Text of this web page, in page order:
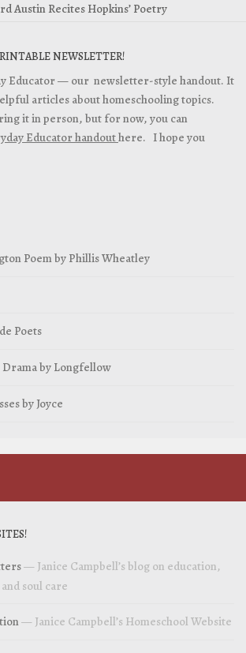
Austin Recites Hopkins’ Poetry
NEWSLETTER!
Educator — our newsletter-style handout. It
articles about homeschooling topics.
it in person, but for now, you can
Educator handouthere. I hope you
Poem by Phillis Wheatley
Poets
by Longfellow
by Joyce
— Janice Campbell’s blog on education,
soul care
— Janice Campbell’s Homeschool Website